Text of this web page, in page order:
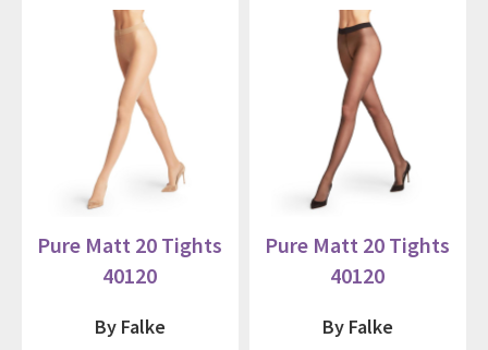
Pure Matt 20 Tights
40120
By Falke
Pure Matt 20 Tights
40120
By Falke